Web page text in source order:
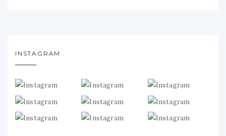
INSTAGRAM